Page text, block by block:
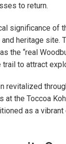
to return.
significance of
heritage site.
the “real
to attract
revitalized
the Toccoa
as a